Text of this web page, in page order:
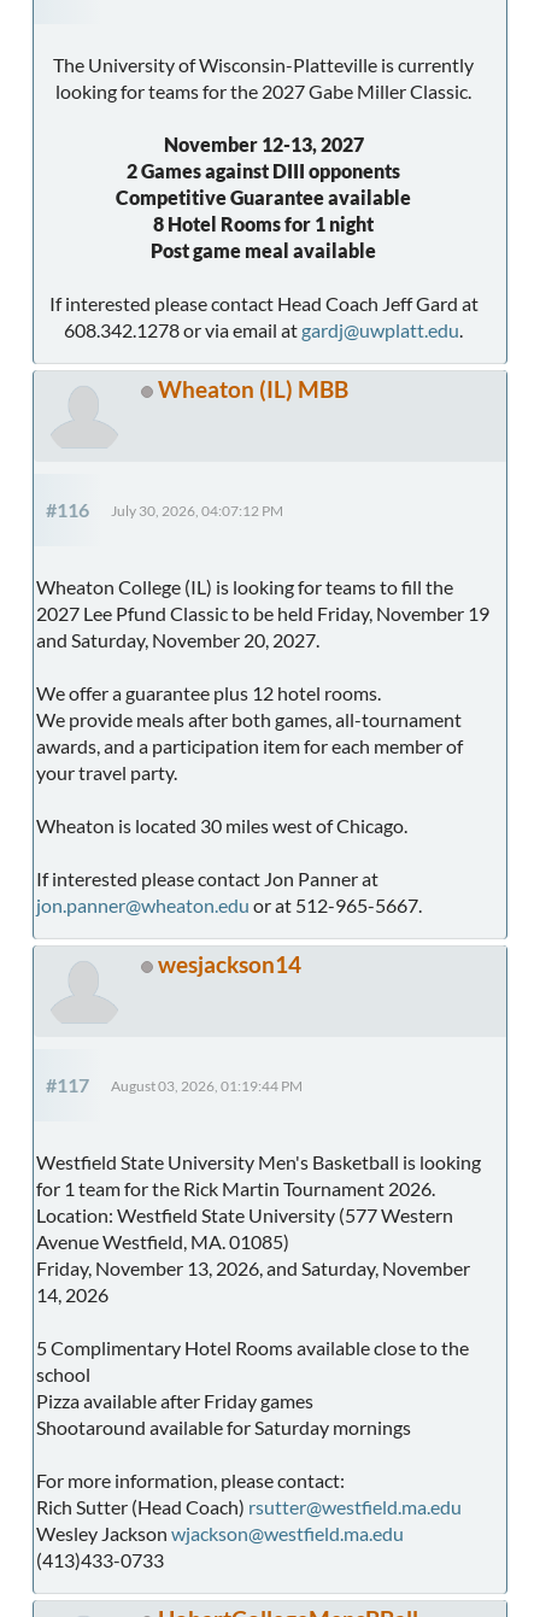
The University of Wisconsin-Platteville is currently
looking for teams for the 2027 Gabe Miller Classic.
November 12-13, 2027
2 Games against DIII opponents
Competitive Guarantee available
8 Hotel Rooms for 1 night
Post game meal available
If interested please contact Head Coach Jeff Gard at
608.342.1278 or via email at gardj@uwplatt.edu
Wheaton (IL) MBB
#116 July 30, 2026, 04:07:12 PM
Wheaton College (IL) is looking for teams to fill the
2027 Lee Pfund Classic to be held Friday, November 19
and Saturday, November 20, 2027.
We offer a guarantee plus 12 hotel rooms.
We provide meals after both games, all-tournament
awards, and a participation item for each member of
your travel party.
Wheaton is located 30 miles west of Chicago.
If interested please contact Jon Panner at
jon.panner@wheaton.edu or at 512-965-5667.
wesjackson14
#117 August 03, 2026, 01:19:44 PM
Westfield State University Men's Basketball is looking
for 1 team for the Rick Martin Tournament 2026.
Location: Westfield State University (577 Western
Avenue Westfield, MA. 01085)
Friday, November 13, 2026, and Saturday, November
14, 2026
5 Complimentary Hotel Rooms available close to the
school
Pizza available after Friday games
Shootaround available for Saturday mornings
For more information, please contact:
Rich Sutter (Head Coach) rsutter@westfield.ma.edu
Wesley Jackson wjackson@westfield.ma.edu
(413)433-0733